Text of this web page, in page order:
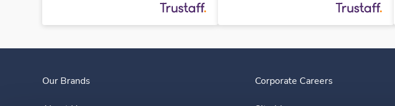
Our Brands Corporate Careers